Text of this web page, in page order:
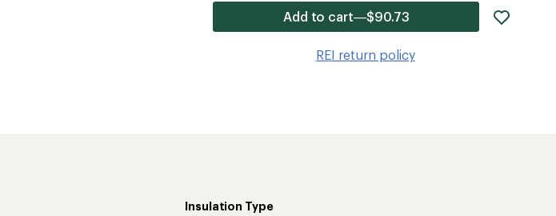
Add to cart—$90.73
REI return policy
Insulation Type